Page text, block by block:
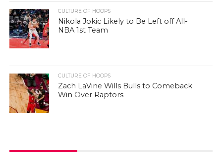
CULTURE OF HOOPS
Nikola Jokic Likely to Be Left off All-
NBA 1st Team
CULTURE OF HOOPS
Zach LaVine Wills Bulls to Comeback
Win Over Raptors